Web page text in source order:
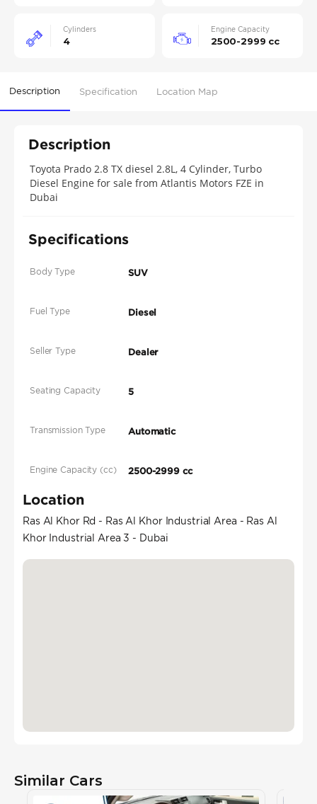
Cylinders
4
Engine Capacity
2500-2999 cc
Description Specification Location Map
Description
Toyota Prado 2.8 TX diesel 2.8L, 4 Cylinder, Turbo
Diesel Engine for sale from Atlantis Motors FZE in
Dubai
Specifications
Body Type SUV
Fuel Type Diesel
Seller Type Dealer
Seating Capacity 5
Transmission Type Automatic
Engine Capacity (cc) 2500-2999 cc
Location
Ras Al Khor Rd - Ras Al Khor Industrial Area - Ras Al
Khor Industrial Area 3 - Dubai
Similar Cars